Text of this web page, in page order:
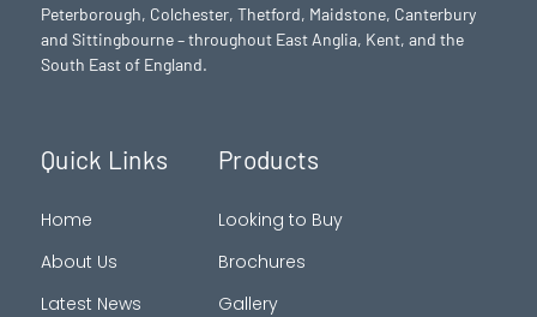
Peterborough, Colchester,Thetford, Maidstone, Canterbury
and Sittingbourne – throughout East Anglia, Kent, and the
South East of England.
Quick Links
Home
About Us
Latest News
Products
Looking to Buy
Brochures
Gallery